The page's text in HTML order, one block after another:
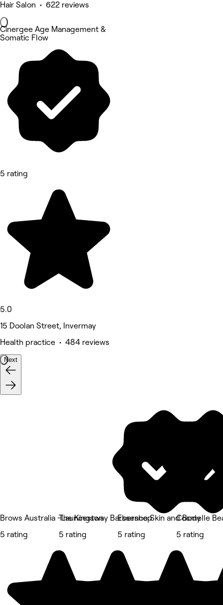
Hair Salon • 622 reviews
Cinergee Age Management &
Somatic Flow
5 rating
5.0
15 Doolan Street, Invermay
Health practice • 484 reviews
Next
Brows Australia -Launceston
5 rating
The Kingsway Barbershop
5 rating
Essence Skin and Body
5 rating
Cosmelle
5 rating